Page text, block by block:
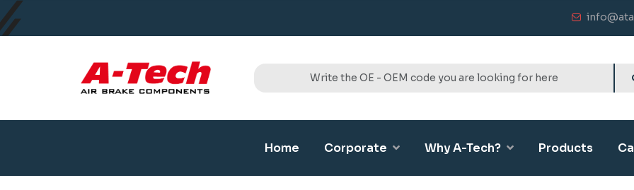
Home Corporate Why A-Tech? Products